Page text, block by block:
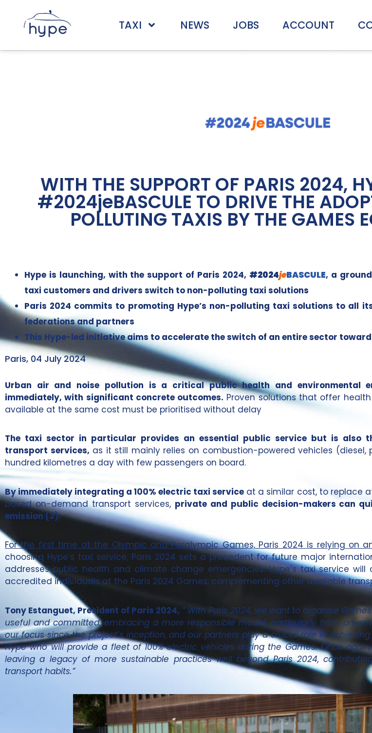
TAXI NEWS JOBS ACCOUNT
WITH THE SUPPORT OF PARIS 2024,
#2024jeBASCULE TO DRIVE THE
POLLUTING TAXIS BY THE GAMES
Hype is launching, with the support of Paris 2024, #2024jeBASCULE, a
taxi customers and drivers switch to non-polluting taxi solutions
Paris 2024 commits to promoting Hype’s non-polluting taxi solutions to all
federations and partners
This Hype-led initiative aims to accelerate the switch of an entire sector
Paris, 04 July 2024
Urban air and noise pollution is a critical public health and environmental
immediately, with significant concrete outcomes. Proven solutions that offer
available at the same cost must be prioritised without delay
The taxi sector in particular provides an essential public service but is also
transport services, as it still mainly relies on combustion-powered vehicles
hundred kilometres a day with few passengers on board.
By immediately integrating a 100% electric taxi service at a similar cost, to replace
based on-demand transport services, private and public decision-makers can
emission (3).
For the first time at the Olympic and Paralympic Games, Paris 2024 is relying on an
choosing Hype’s taxi service, Paris 2024 sets a precedent for future major
addresses public health and climate change emergencies. Hype’s taxi service
accredited individuals at the Paris 2024 Games, complementing other available
Tony Estanguet, President of Paris 2024, ” With Paris 2024, we want to organise
useful and committed, embracing a more responsible model, particularly from an
our focus since the project’s inception, and our partners play a crucial role in
Hype who will provide a fleet of 100% electric vehicles during the Games. Once
leaving a legacy of more sustainable practices well beyond Paris 2024,
transport habits.”